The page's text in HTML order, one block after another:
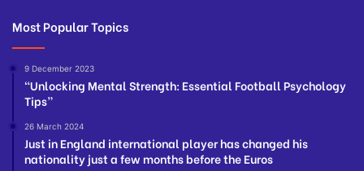
Most Popular Topics
9 December 2023
“Unlocking Mental Strength: Essential Football Psychology
Tips”
26 March 2024
Just in England international player has changed his
nationality just a few months before the Euros